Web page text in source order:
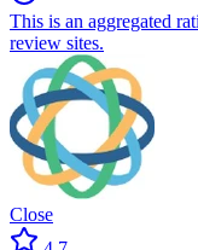
This is an aggregated
review sites.
Close